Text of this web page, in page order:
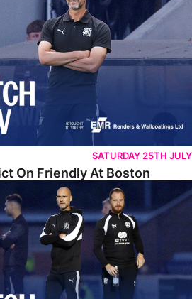
SATURDAY 25TH JULY
On Friendly At Boston
Win